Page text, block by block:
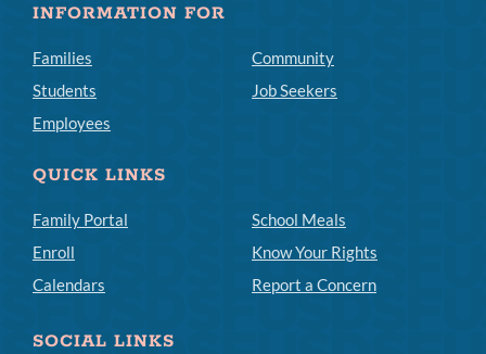
INFORMATION FOR
Families
Students
Employees
Community
Job Seekers
QUICK LINKS
Family Portal
Enroll
Calendars
School Meals
Know Your Rights
Report a Concern
SOCIAL LINKS